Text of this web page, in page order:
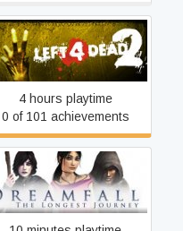
Left 4 Dead 2
4 hours playtime
0 of 101 achievements
Dreamfall: The Longest
Journey